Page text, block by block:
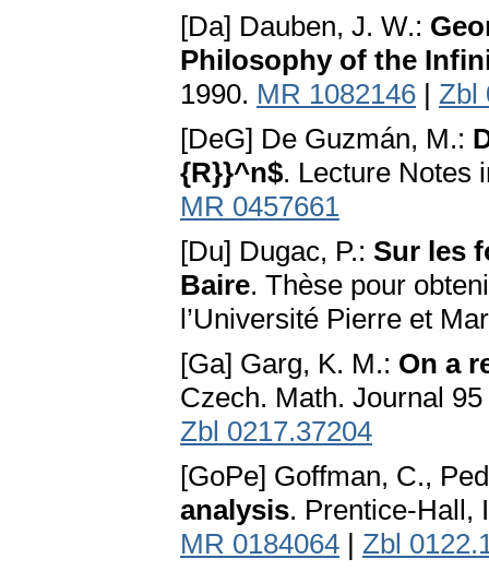
[Da] Dauben, J. W.:
Philosophy of the
1990. MR 1082146 | Zbl
[DeG] De Guzmán, M.:
{R}}^n$. Lecture Notes
MR 0457661
[Du] Dugac, P.: Sur les
Baire. Thèse pour
l’Université Pierre et
[Ga] Garg, K. M.: On a
Czech. Math. Journal
Zbl 0217.37204
[GoPe] Goffman, C.,
analysis. Prentice-Hall,
MR 0184064 | Zbl